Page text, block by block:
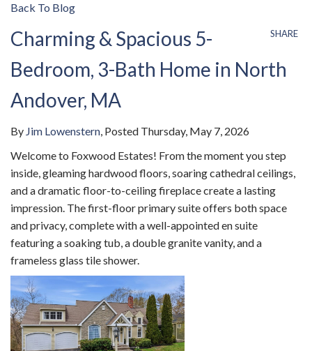
Back To Blog
SHARE
Charming & Spacious 5-
Bedroom, 3-Bath Home in North
Andover, MA
By Jim Lowenstern Posted Thursday, May 7, 2026
Welcome to Foxwood Estates! From the moment you step
inside, gleaming hardwood floors, soaring cathedral ceilings,
and a dramatic floor-to-ceiling fireplace create a lasting
impression. The first-floor primary suite offers both space
and privacy, complete with a well-appointed en suite
featuring a soaking tub, a double granite vanity, and a
frameless glass tile shower.